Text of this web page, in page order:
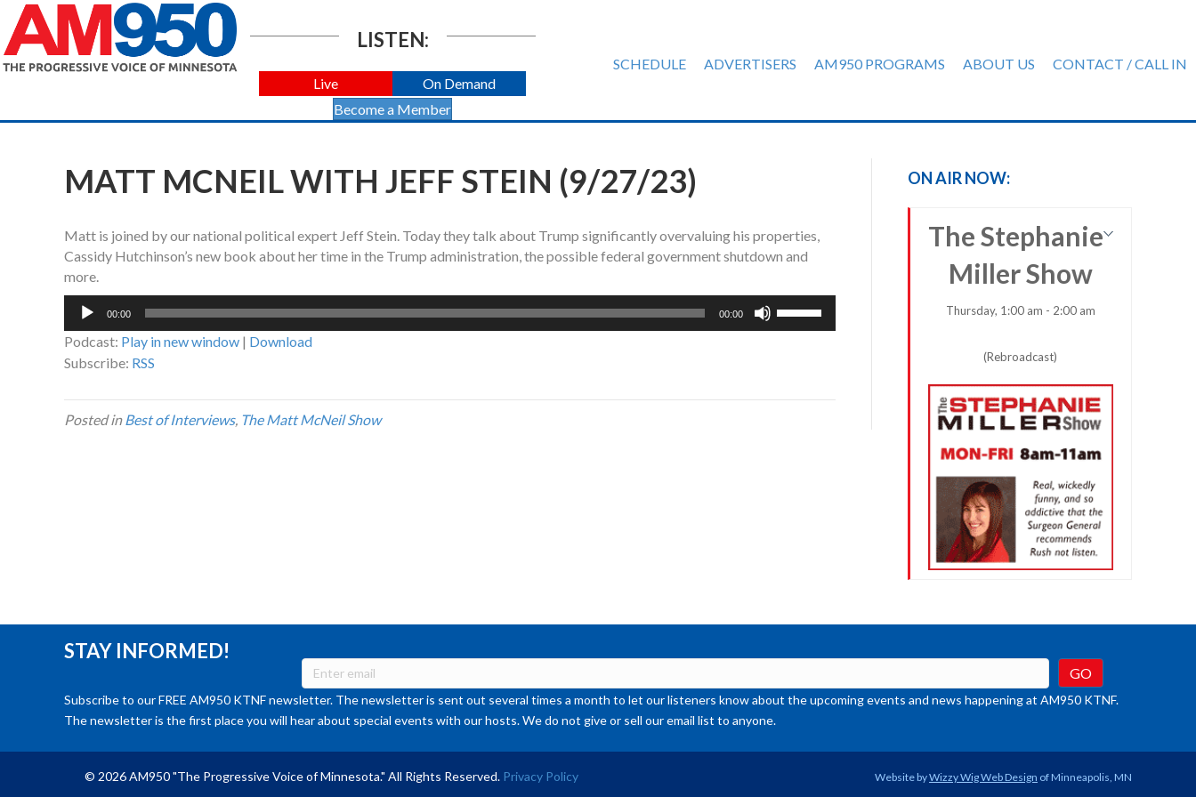
LISTEN:
Live
On Demand
Become a Member
SCHEDULE ADVERTISERS AM950 PROGRAMS ABOUT US CONTACT / CALL IN
MATT MCNEIL WITH JEFF STEIN (9/27/23)
Matt is joined by our national political expert Jeff Stein. Today they talk about Trump significantly overvaluing his properties,
Cassidy Hutchinson’s new book about her time in the Trump administration, the possible federal government shutdown and
more.
Audio
00:00 00:00
Podcast: Play in new window | Download
Subscribe: RSS
Posted inBest of Interviews, The Matt McNeil Show
ON AIR NOW:
The Stephanie
Miller Show
Thursday, 1:00 am - 2:00 am
(Rebroadcast)
STAY INFORMED!
Subscribe to our FREE AM950 KTNF newsletter. The newsletter is sent out several times a month to let our listeners know about the upcoming events and news happening at AM950 KTNF.
The newsletter is the first place you will hear about special events with our hosts. We do not give or sell our email list to anyone.
© 2026 AM950 "The Progressive Voice of Minnesota." All Rights Reserved. Privacy Policy Website byWizzy Wig Web Design of Minneapolis, MN